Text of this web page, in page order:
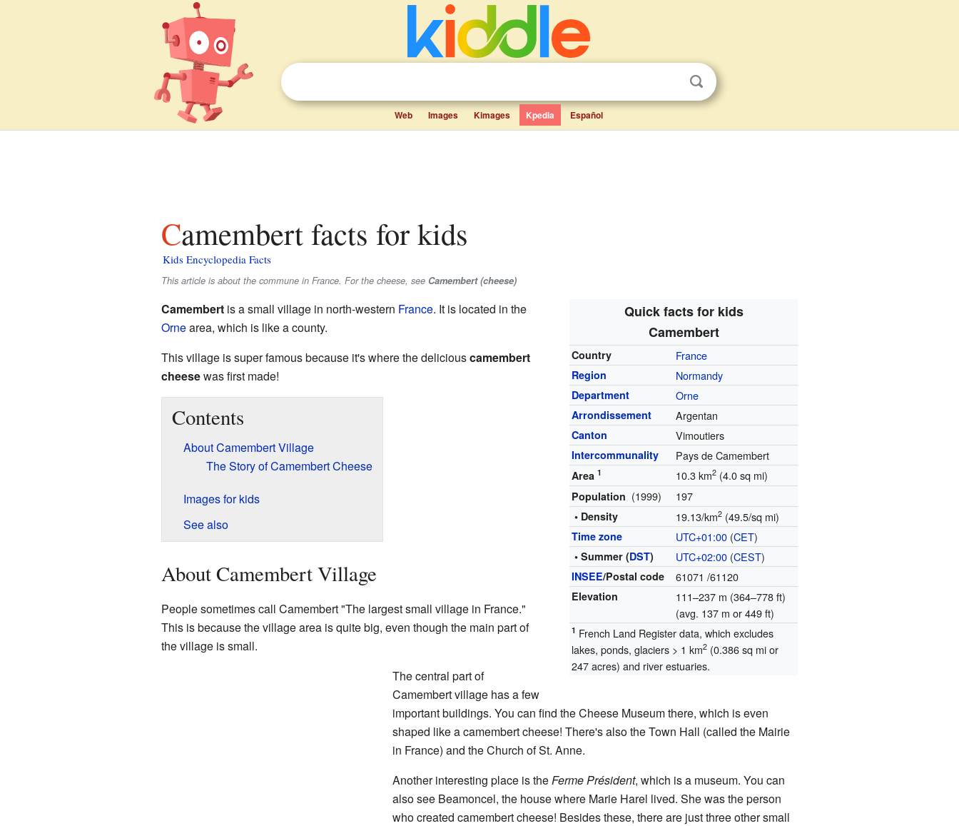
Web Images Kimages Kpedia Español
Camembert facts for kids
Kids Encyclopedia Facts
This article is about the commune in France. For the cheese, see Camembert (cheese)
Quick facts for kids
Camembert
Country France
Region Normandy
Department Orne
Arrondissement Argentan
Canton Vimoutiers
Intercommunality Pays de Camembert
Area1 10.3 km2 (4.0 sq mi)
Population (1999) 197
• Density 19.13/km2 (49.5/sq mi)
Time zone UTC+01:00 (CET)
• Summer (DST) UTC+02:00 (CEST)
INSEE/Postal code 61071 /61120
Elevation
111–237 m (364–778 ft)
(avg. 137 m or 449 ft)
1 French Land Register data, which excludes
lakes, ponds, glaciers > 1 km2 (0.386 sq mi or
247 acres) and river estuaries.
Camembertis a small village in north-western France. It is located in the
Ornearea, which is like a county.
This village is super famous because it's where the deliciouscamembert
cheesewas first made!
Contents
About Camembert Village
The Story of Camembert Cheese
Images for kids
See also
About Camembert Village
People sometimes call Camembert "The largest small village in France."
This is because the village area is quite big, even though the main part of
the village is small.
The central part of
Camembert village has a few
important buildings. You can find the Cheese Museum there, which is even
shaped like a camembert cheese! There's also the Town Hall (called the Mairie
in France) and the Church of St. Anne.
Another interesting place is theFerme Président, which is a museum. You can
also see Beamoncel, the house where Marie Harel lived. She was the person
who created camembert cheese! Besides these, there are just three other small